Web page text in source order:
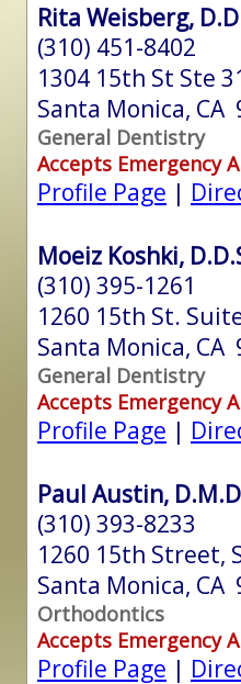
Rita Weisberg,
(310) 451-8402
1304 15th St Ste
Santa Monica, CA
General Dentistry
Accepts Emergency
Profile Page |
Moeiz Koshki,
(310) 395-1261
1260 15th St.
Santa Monica, CA
General Dentistry
Accepts Emergency
Profile Page |
Paul Austin,
(310) 393-8233
1260 15th Street,
Santa Monica, CA
Orthodontics
Accepts Emergency
Profile Page |